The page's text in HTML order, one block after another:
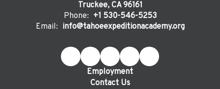
Truckee, CA 96161
Phone: +1 530-546-5253
Email: info@tahoeexpeditionacademy.org
Employment
Contact Us